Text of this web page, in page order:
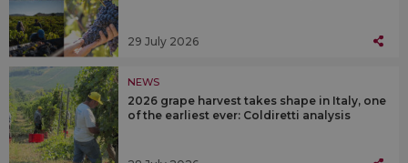
29 July 2026
NEWS
2026 grape harvest takes shape in Italy, one
of the earliest ever: Coldiretti analysis